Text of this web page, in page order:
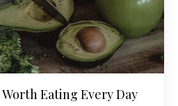
Eating Every Day